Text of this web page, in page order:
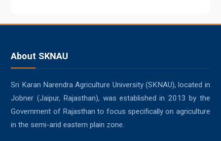
About SKNAU
Sri Karan Narendra Agriculture University (SKNAU), located in
Jobner (Jaipur, Rajasthan), was established in 2013 by the
Government of Rajasthan to focus specifically on agriculture
in the semi-arid eastern plain zone.